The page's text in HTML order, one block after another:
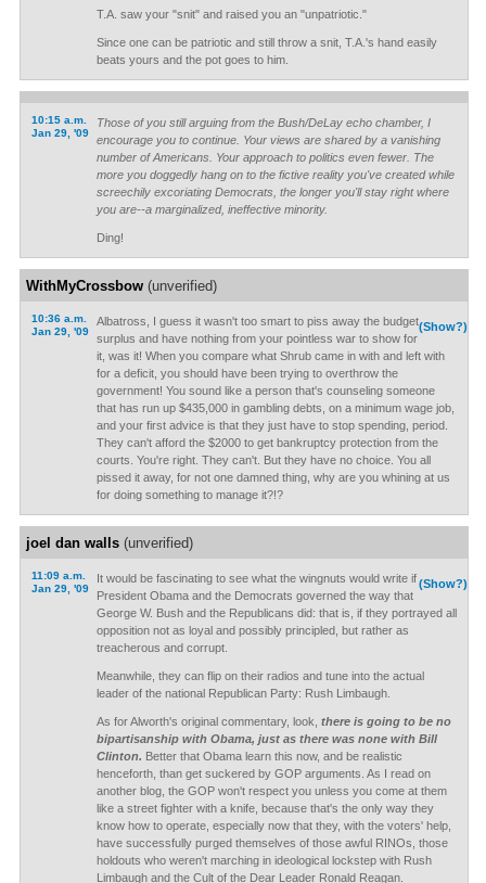
T.A. saw your "snit" and raised you an "unpatriotic."
Since one can be patriotic and still throw a snit, T.A.'s hand easily
beats yours and the pot goes to him.
10:15 a.m.
Jan 29, '09
Those of you still arguing from the Bush/DeLay echo chamber, I
encourage you to continue. Your views are shared by a vanishing
number of Americans. Your approach to politics even fewer. The
more you doggedly hang on to the fictive reality you've created while
screechily excoriating Democrats, the longer you'll stay right where
you are--a marginalized, ineffective minority.
Ding!
WithMyCrossbow(unverified)
10:36 a.m.
Jan 29, '09
(Show?)
Albatross, I guess it wasn't too smart to piss away the budget
surplus and have nothing from your pointless war to show for
it, was it! When you compare what Shrub came in with and left with
for a deficit, you should have been trying to overthrow the
government! You sound like a person that's counseling someone
that has run up $435,000 in gambling debts, on a minimum wage job,
and your first advice is that they just have to stop spending, period.
They can't afford the $2000 to get bankruptcy protection from the
courts. You're right. They can't. But they have no choice. You all
pissed it away, for not one damned thing, why are you whining at us
for doing something to manage it?!?
joel dan walls(unverified)
11:09 a.m.
Jan 29, '09
(Show?)
It would be fascinating to see what the wingnuts would write if
President Obama and the Democrats governed the way that
George W. Bush and the Republicans did: that is, if they portrayed all
opposition not as loyal and possibly principled, but rather as
treacherous and corrupt.
Meanwhile, they can flip on their radios and tune into the actual
leader of the national Republican Party: Rush Limbaugh.
As for Alworth's original commentary, look, there is going to be no
bipartisanship with Obama, just as there was none with Bill
Clinton. Better that Obama learn this now, and be realistic
henceforth, than get suckered by GOP arguments. As I read on
another blog, the GOP won't respect you unless you come at them
like a street fighter with a knife, because that's the only way they
know how to operate, especially now that they, with the voters' help,
have successfully purged themselves of those awful RINOs, those
holdouts who weren't marching in ideological lockstep with Rush
Limbaugh and the Cult of the Dear Leader Ronald Reagan.